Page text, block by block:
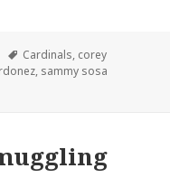
Tags
Cardinals, corey
, sammy sosa